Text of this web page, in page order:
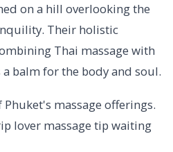
on a hill overlooking the
Their holistic
Thai massage with
balm for the body and soul.
Phuket's massage offerings.
lover massage tip waiting